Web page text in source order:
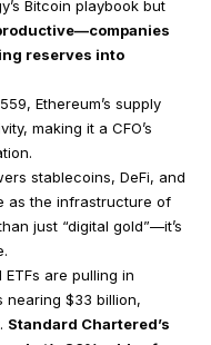
Bitcoin playbook but
reserves into
Ethereum’s supply
making it a CFO’s
stablecoins, DeFi, and
as the infrastructure of
just “digital gold”—it’s
ETFs are pulling in
nearing $33 billion,
Standard Chartered’s